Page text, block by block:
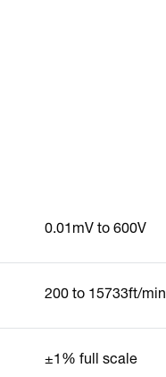
0.01mV to 600V
200 to 15733ft/min
±1% full scale